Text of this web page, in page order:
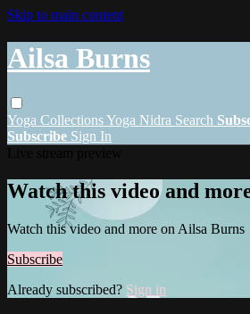
Skip to main content
Ailsa Burns
Yoga CollectionsYoga Nidra Search
Subscribe Sign In
Watch this video and
Watch this video and more on Ailsa Burns
Subscribe
Already subscribed? Sign in